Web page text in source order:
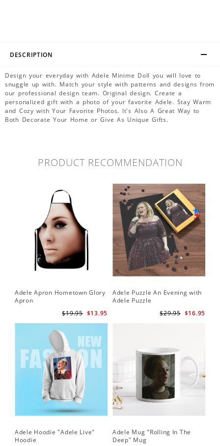
DESCRIPTION
Design your everyday with Adele Minime Doll you will love to
snuggle up with. Match your style with patterns and designs from
our professional design team. Original design. Create a
personalized gift with a photo of your favorite Adele. Stay Warm
and Cozy with Your Favorite Photos. It's Also A Great Way to
Both Decorate Your Home or Give As Unique Gifts.
PRODUCT RECOMMENDATION
Adele Apron Hometown Glory
Apron
$13.95
$19.95
Adele Puzzle An Evening with
Adele Puzzle
$16.95
$29.95
Adele Hoodie "Adele Live"
Hoodie
Adele Mug "Rolling In The
Deep" Mug